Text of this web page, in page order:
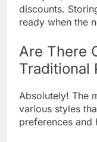
discounts.
ready when the
Are There
Traditional
Absolutely! The
various styles
preferences and